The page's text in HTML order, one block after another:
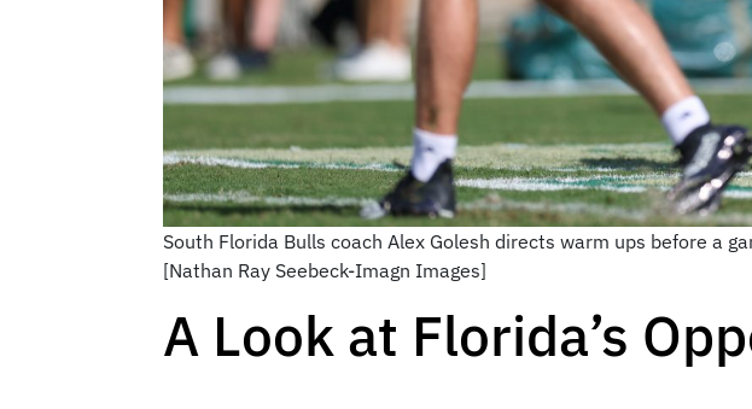
South Florida Bulls coach Alex Golesh directs warm ups before a
[Nathan Ray Seebeck-Imagn Images]
A Look at Florida’s